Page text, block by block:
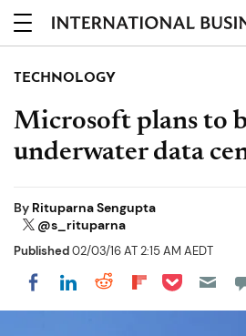
TECHNOLOGY
Microsoft plans to
underwater data
By Rituparna Sengupta
@s_rituparna
Published02/03/16 AT 2:15 AM AEDT
Share on Facebook
Share on LinkedIn
Share on
Share on
Share on